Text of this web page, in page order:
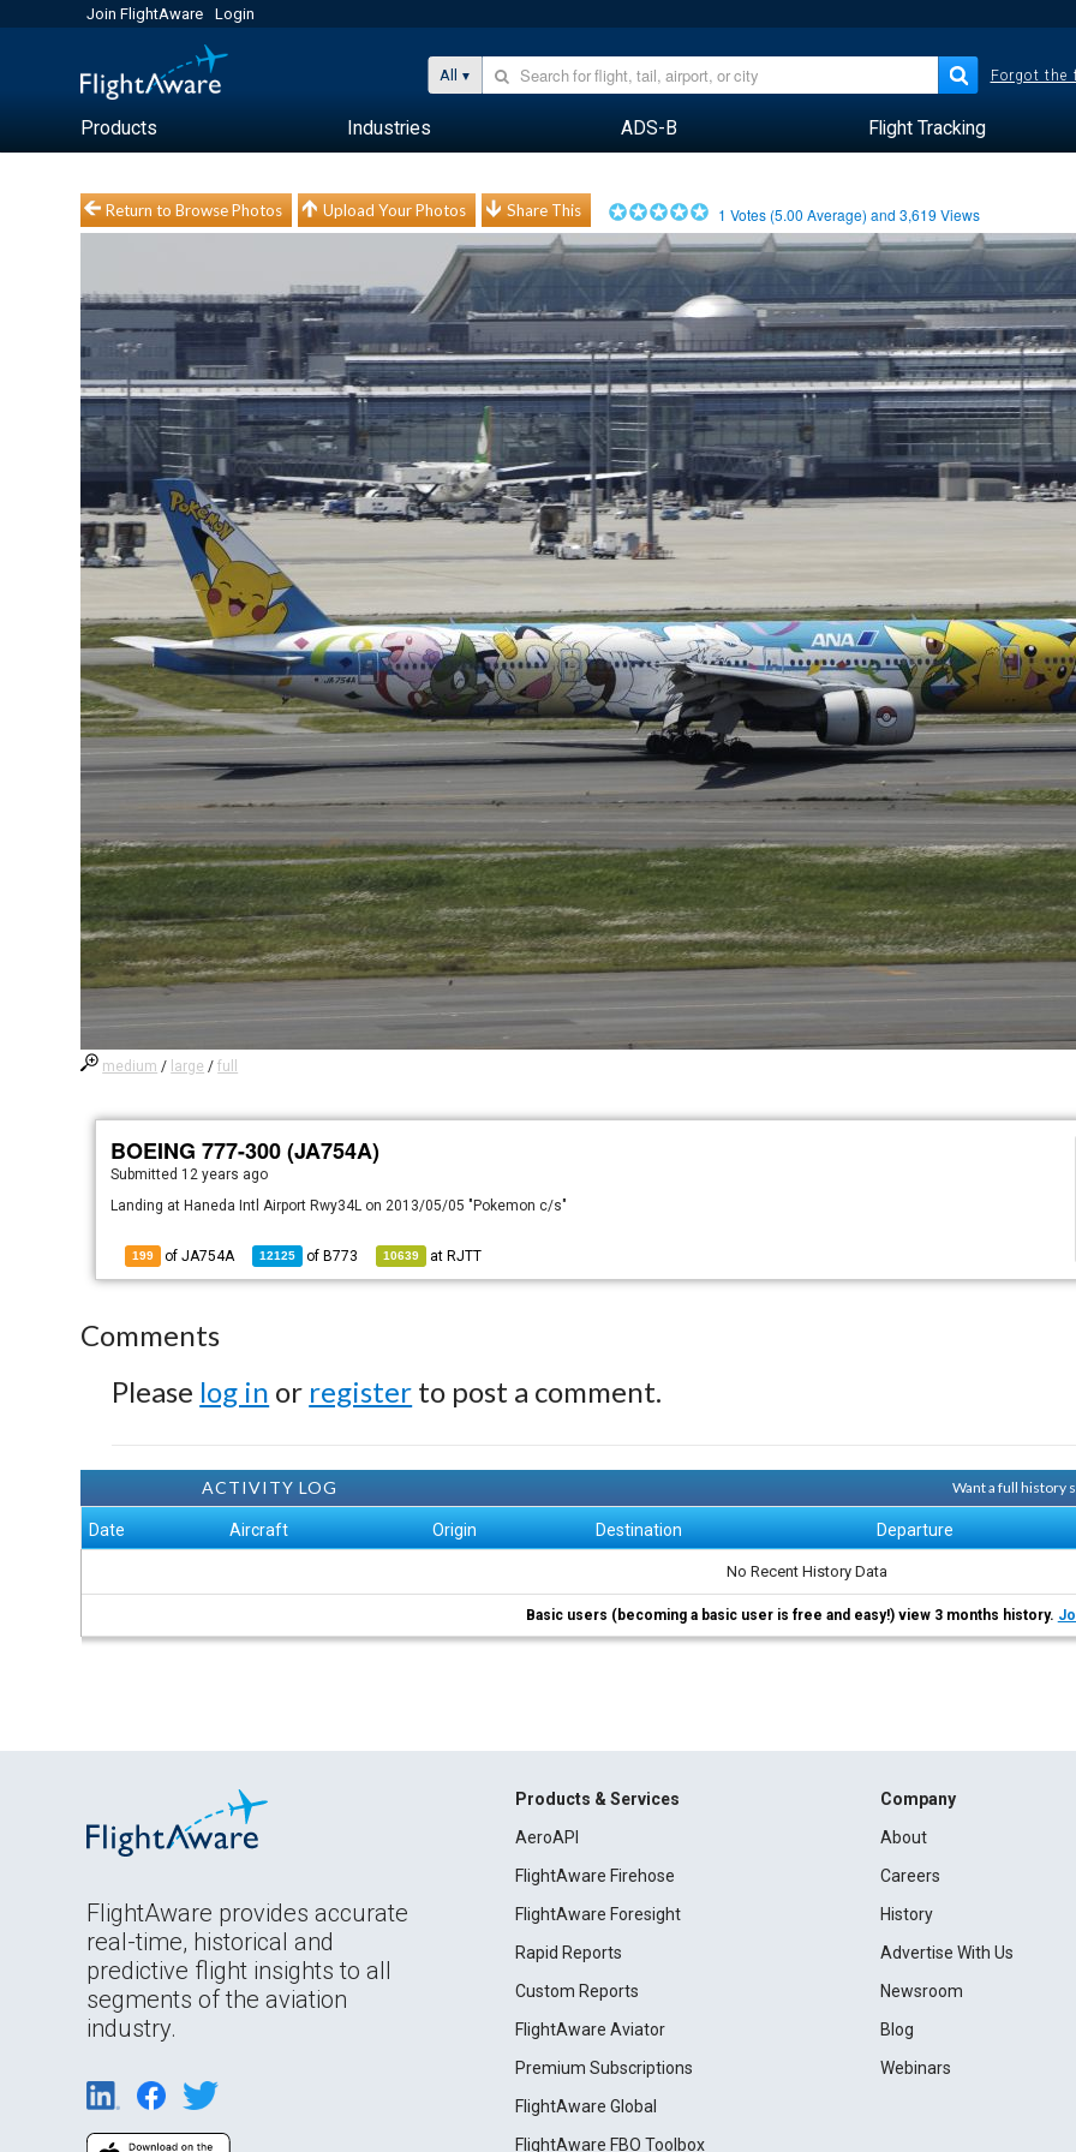
Join FlightAware Login
All Forgot the
Products Industries ADS-B Flight Tracking
Return to Browse Photos Upload Your Photos Share This 1 Votes (5.00 Average) and3,619 Views
medium / large /full
BOEING 777-300 (JA754A)
Submitted 12 years ago
Landing at Haneda Intl Airport Rwy34L on 2013/05/05 "Pokemon c/s"
199 of JA754A 12125 of B773 10639 at RJTT
Comments
Please log in or register to post a comment.
ACTIVITY LOG Want a full history
Date Aircraft Origin Destination Departure
No Recent History Data
Basic users (becoming a basic user is free and easy!) view 3 months history.
FlightAware provides accurate
real-time, historical and
predictive flight insights to all
segments of the aviation
industry.
Products & Services
AeroAPI
FlightAware Firehose
FlightAware Foresight
Rapid Reports
Custom Reports
FlightAware Aviator
Premium Subscriptions
FlightAware Global
FlightAware FBO Toolbox
Company
About
Careers
History
Advertise With Us
Newsroom
Blog
Webinars